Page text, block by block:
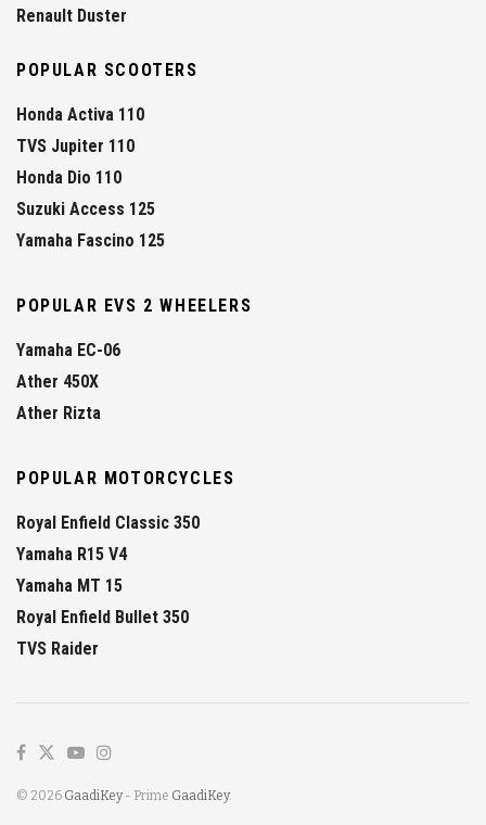
Renault Duster
POPULAR SCOOTERS
Honda Activa 110
TVS Jupiter 110
Honda Dio 110
Suzuki Access 125
Yamaha Fascino 125
POPULAR EVS 2 WHEELERS
Yamaha EC-06
Ather 450X
Ather Rizta
POPULAR MOTORCYCLES
Royal Enfield Classic 350
Yamaha R15 V4
Yamaha MT 15
Royal Enfield Bullet 350
TVS Raider
© 2026 GaadiKey- Prime GaadiKey.